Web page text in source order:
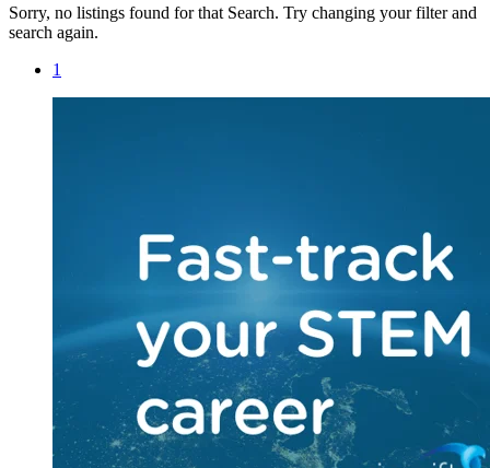
Sorry, no listings found for that Search. Try changing your filter and
search again.
1